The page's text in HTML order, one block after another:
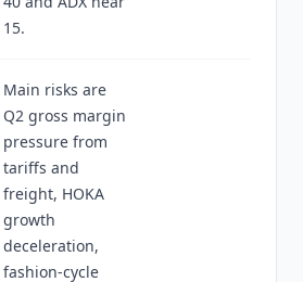
15.
Main risks are
Q2 gross margin
pressure from
tariffs and
freight, HOKA
growth
deceleration,
fashion-cycle